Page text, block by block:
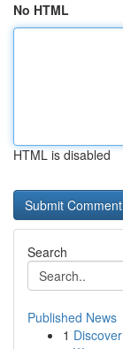
No HTML
HTML is disabled
Search
Published News
1